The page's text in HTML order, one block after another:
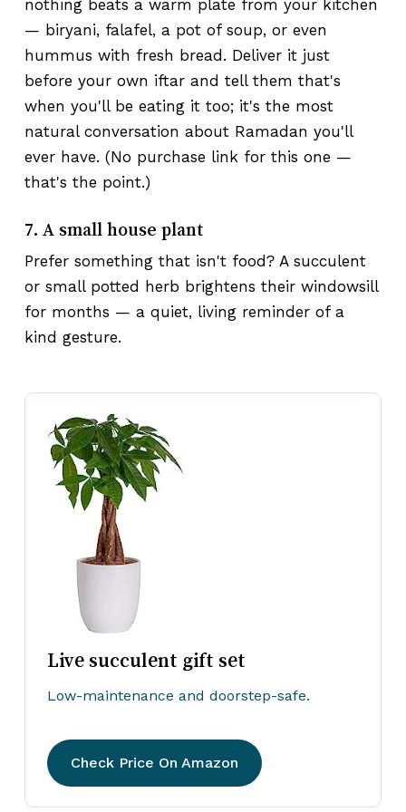
nothing beats a warm plate from your kitchen
— biryani, falafel, a pot of soup, or even
hummus with fresh bread. Deliver it just
before your own iftar and tell them that's
when you'll be eating it too; it's the most
natural conversation about Ramadan you'll
ever have. (No purchase link for this one —
that's the point.)
7. A small house plant
Prefer something that isn't food? A succulent
or small potted herb brightens their windowsill
for months — a quiet, living reminder of a
kind gesture.
Live succulent gift set
Low-maintenance and doorstep-safe.
Check Price On Amazon